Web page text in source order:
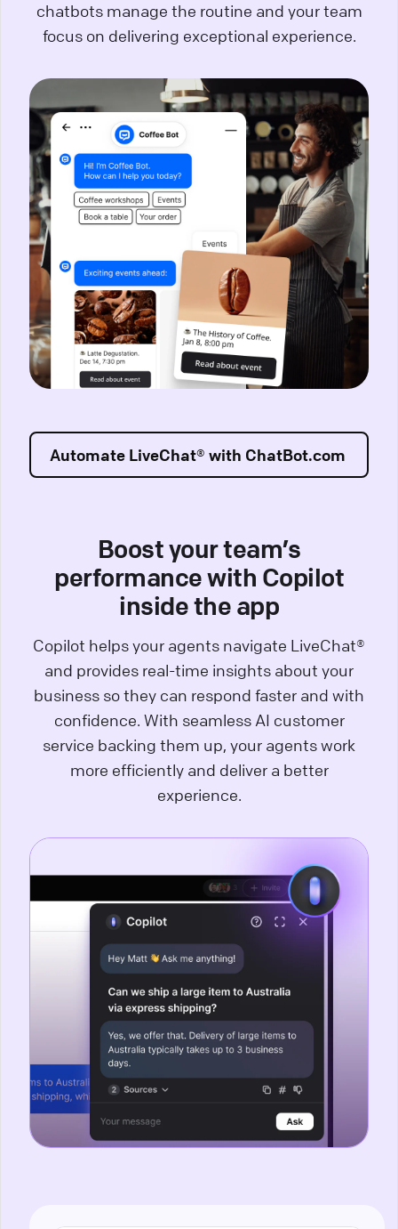
chatbots manage the routine and your team
focus on delivering exceptional experience.
Automate LiveChat® with ChatBot.com
Boost your team’s
performance with Copilot
inside the app
Copilot helps your agents navigate LiveChat®
and provides real-time insights about your
business so they can respond faster and with
confidence. With seamless AI customer
service backing them up, your agents work
more efficiently and deliver a better
experience.